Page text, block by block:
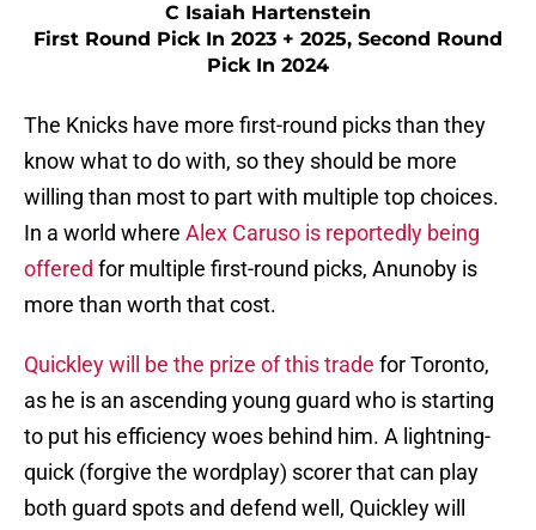
C Isaiah Hartenstein
First Round Pick In 2023 + 2025, Second Round
Pick In 2024
The Knicks have more first-round picks than they
know what to do with, so they should be more
willing than most to part with multiple top choices.
In a world where Alex Caruso is reportedly being
offered for multiple first-round picks, Anunoby is
more than worth that cost.
Quickley will be the prize of this trade for Toronto,
as he is an ascending young guard who is starting
to put his efficiency woes behind him. A lightning-
quick (forgive the wordplay) scorer that can play
both guard spots and defend well, Quickley will